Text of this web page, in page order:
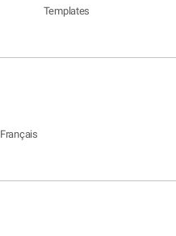
Templates
Français